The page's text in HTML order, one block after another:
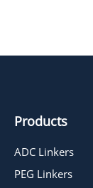
Products
ADC Linkers
PEG Linkers